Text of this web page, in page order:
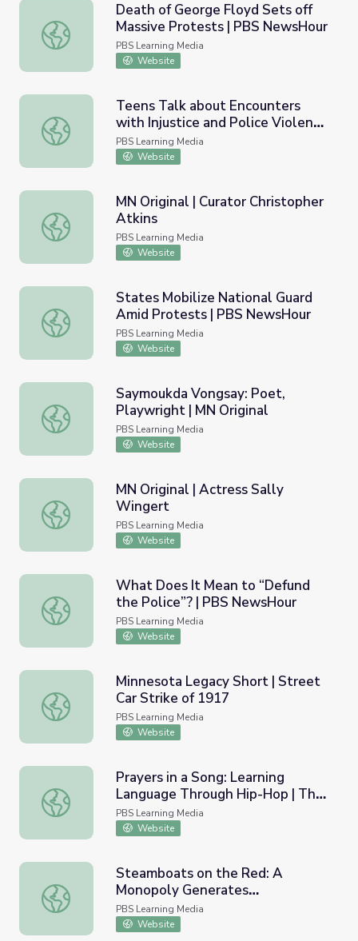
Death of George Floyd Sets off Massive Protests | PBS
Death of George Floyd Sets off
Massive Protests | PBS NewsHour
PBS Learning Media
Website
Teens Talk about Encounters with Injustice and Police
Teens Talk about Encounters
with Injustice and Police Violence
| PBS NewsHour
PBS Learning Media
Website
MN Original | Curator Christopher Atkins
MN Original | Curator Christopher
Atkins
PBS Learning Media
Website
States Mobilize National Guard Amid Protests | PBS
States Mobilize National Guard
Amid Protests | PBS NewsHour
PBS Learning Media
Website
Saymoukda Vongsay: Poet, Playwright | MN Original
Saymoukda Vongsay: Poet,
Playwright | MN Original
PBS Learning Media
Website
MN Original | Actress Sally Wingert
MN Original | Actress Sally
Wingert
PBS Learning Media
Website
What Does It Mean to “Defund the Police”? | PBS
What Does It Mean to “Defund
the Police”? | PBS NewsHour
PBS Learning Media
Website
Minnesota Legacy Short | Street Car Strike of 1917
Minnesota Legacy Short | Street
Car Strike of 1917
PBS Learning Media
Website
Prayers in a Song: Learning Language Through Hip-Hop
Prayers in a Song: Learning
Language Through Hip-Hop | The
Ways
PBS Learning Media
Website
Steamboats on the Red: A Monopoly Generates
Steamboats on the Red: A
Monopoly Generates
Competition, Manipulation, and
Piracy
PBS Learning Media
Website